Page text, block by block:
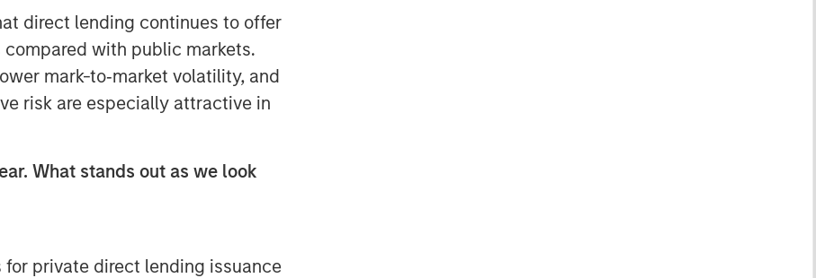
direct lending continues to offer
with public markets.
mark-to‑market volatility, and
risk are especially attractive in
What stands out as we look
private direct lending issuance